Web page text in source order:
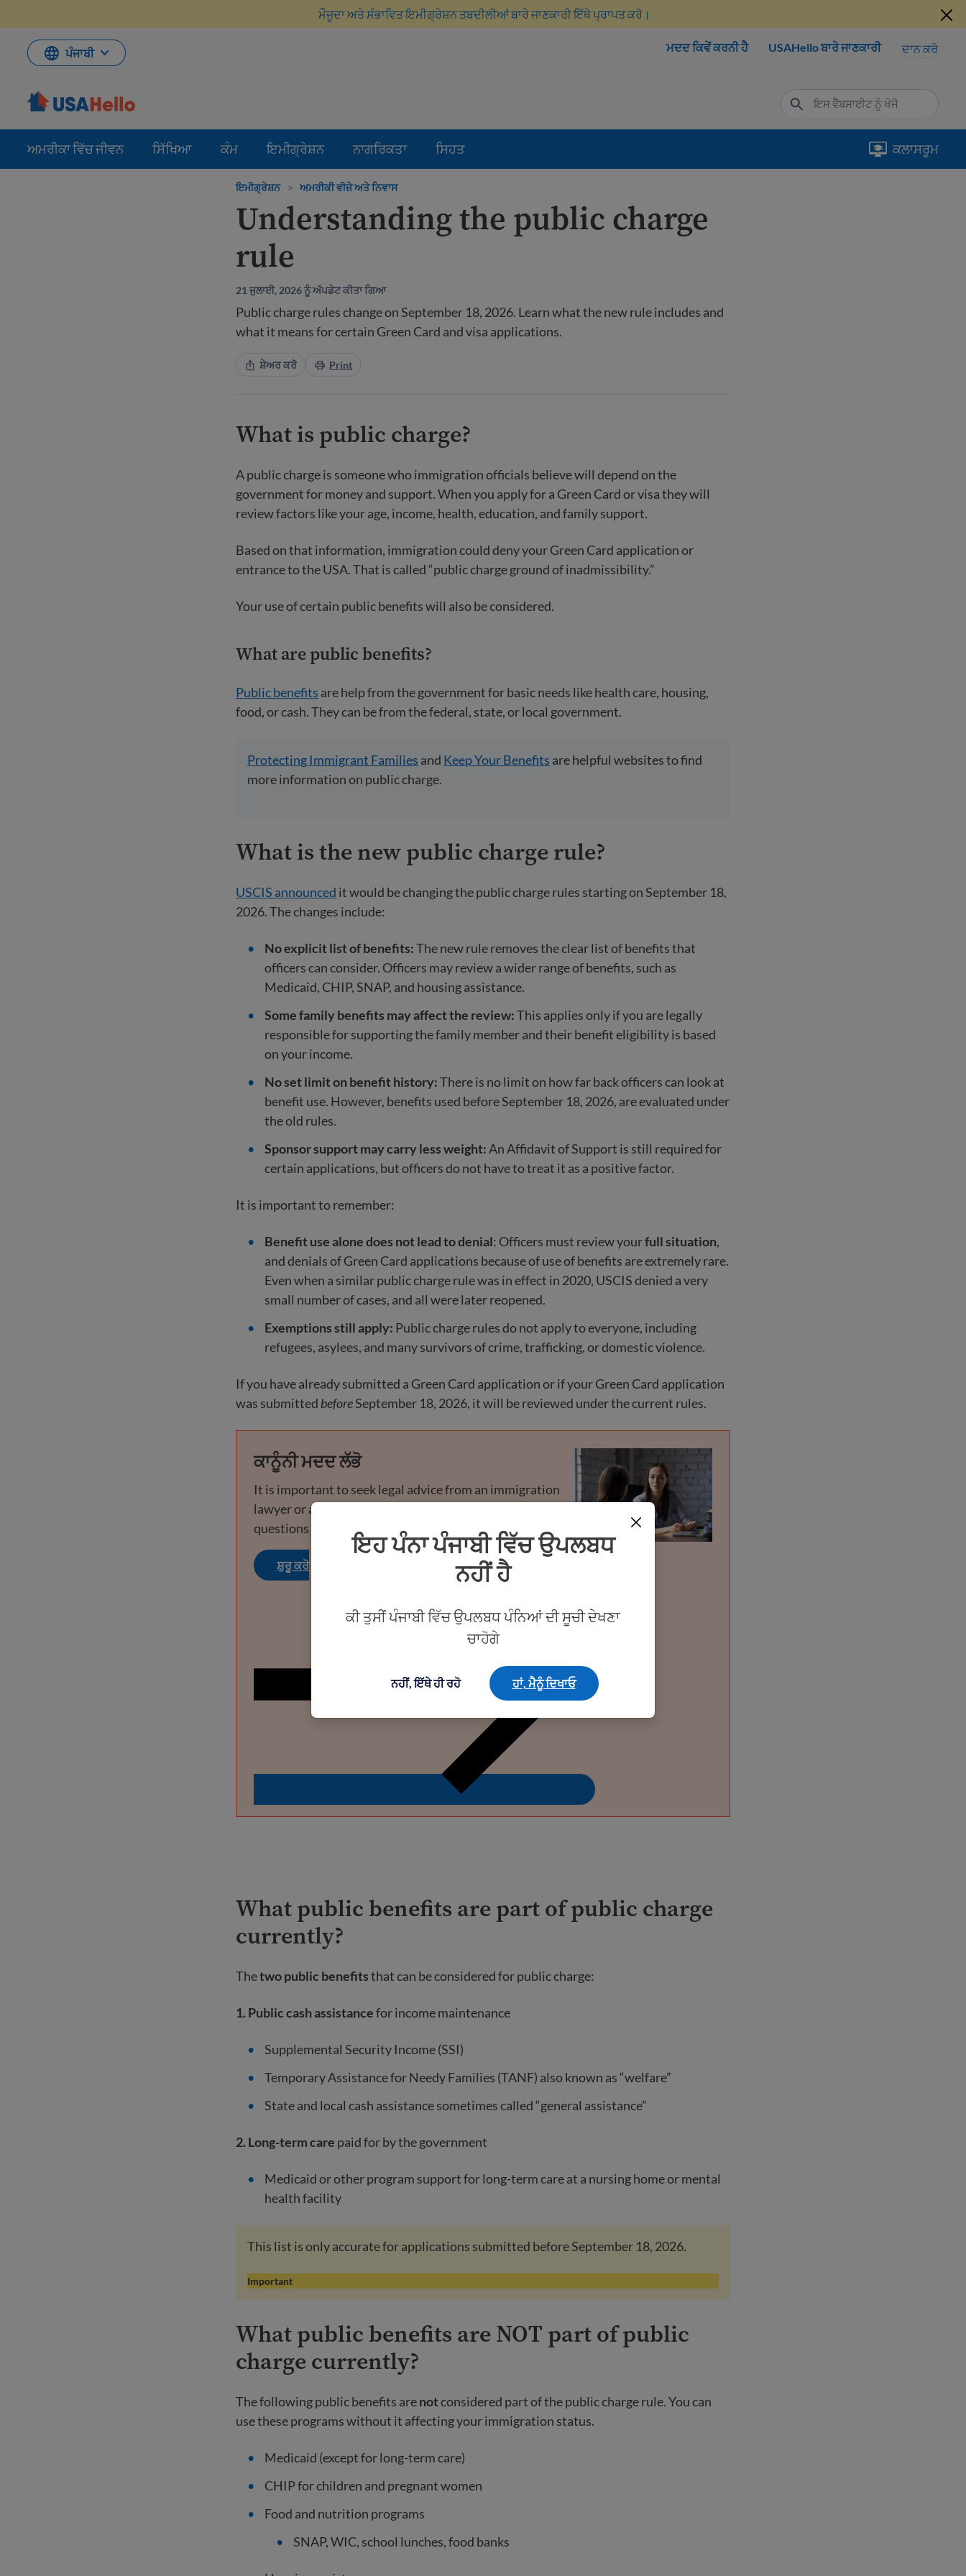
ਮੌਜੂਦਾ ਅਤੇ ਸੰਭਾਵਿਤ ਇਮੀਗ੍ਰੇਸ਼ਨ ਤਬਦੀਲੀਆਂ ਬਾਰੇ ਜਾਣਕਾਰੀ ਇੱਥੇ ਪ੍ਰਾਪਤ ਕਰੋ।
ਪੰਜਾਬੀ ਮਦਦ ਕਿਵੇਂ ਕਰਨੀ ਹੈ USAHello ਬਾਰੇ ਜਾਣਕਾਰੀ ਦਾਨ ਕਰੋ
ਅਮਰੀਕਾ ਵਿੱਚ ਜੀਵਨ ਸਿੱਖਿਆ ਕੰਮ ਇਮੀਗ੍ਰੇਸ਼ਨ ਨਾਗਰਿਕਤਾ ਸਿਹਤ ਕਲਾਸਰੂਮ
ਇਹ ਪੰਨਾ ਪੰਜਾਬੀ ਵਿੱਚ ਉਪਲਬਧ
ਨਹੀਂ ਹੈ
ਕੀ ਤੁਸੀਂ ਪੰਜਾਬੀ ਵਿੱਚ ਉਪਲਬਧ ਪੰਨਿਆਂ ਦੀ ਸੂਚੀ ਦੇਖਣਾ
ਚਾਹੋਗੇ
ਨਹੀਂ, ਇੱਥੇ ਹੀ ਰਹੋ ਹਾਂ, ਮੈਨੂੰ ਦਿਖਾਓ
ਇਮੀਗ੍ਰੇਸ਼ਨ > ਅਮਰੀਕੀ ਵੀਜ਼ੇ ਅਤੇ ਨਿਵਾਸ
Understanding the public charge
rule
21 ਜੁਲਾਈ, 2026 ਨੂੰ ਅੱਪਡੇਟ ਕੀਤਾ ਗਿਆ
Public charge rules change on September 18, 2026. Learn what the new rule includes and
what it means for certain Green Card and visa applications.
ਸ਼ੇਅਰ ਕਰੋ Print
What is public charge?
A public charge is someone who immigration officials believe will depend on the
government for money and support. When you apply for a Green Card or visa they will
review factors like your age, income, health, education, and family support.
Based on that information, immigration could deny your Green Card application or
entrance to the USA. That is called “public charge ground of inadmissibility.”
Your use of certain public benefits will also be considered.
What are public benefits?
Public benefits are help from the government for basic needs like health care, housing,
food, or cash. They can be from the federal, state, or local government.
Protecting Immigrant Families and Keep Your Benefits are helpful websites to find
more information on public charge.
What is the new public charge rule?
USCIS announced it would be changing the public charge rules starting on September 18,
2026. The changes include:
No explicit list of benefits:The new rule removes the clear list of benefits that
officers can consider. Officers may review a wider range of benefits, such as
Medicaid, CHIP, SNAP, and housing assistance.
Some family benefits may affect the review:This applies only if you are legally
responsible for supporting the family member and their benefit eligibility is based
on your income.
No set limit on benefit history:There is no limit on how far back officers can look at
benefit use. However, benefits used before September 18, 2026, are evaluated under
the old rules.
Sponsor support may carry less weight:An Affidavit of Support is still required for
certain applications, but officers do not have to treat it as a positive factor.
It is important to remember:
Benefit use alone does not lead to denial: Officers must review yourfull situation,
and denials of Green Card applications because of use of benefits are extremely rare.
Even when a similar public charge rule was in effect in 2020, USCIS denied a very
small number of cases, and all were later reopened.
Exemptions still apply: Public charge rules do not apply to everyone, including
refugees, asylees, and many survivors of crime, trafficking, or domestic violence.
If you have already submitted a Green Card application or if your Green Card application
was submitted beforeSeptember 18, 2026, it will be reviewed under the current rules.
ਕਾਨੂੰਨੀ ਮਦਦ ਲੱਭੋ
It is important to seek legal advice from an immigration
lawyer or accredited representative if you have any
questions or concerns. Many offer free or low-cost help.
ਸ਼ੁਰੂ ਕਰੋ
What public benefits are part of public charge
currently?
Thetwo public benefitsthat can be considered for public charge:
1. Public cash assistancefor income maintenance
Supplemental Security Income (SSI)
Temporary Assistance for Needy Families (TANF) also known as “welfare”
State and local cash assistance sometimes called “general assistance”
2. Long-term care paid for by the government
Medicaid or other program support for long-term care at a nursing home or mental
health facility
This list is only accurate for applications submitted before September 18, 2026.
Important
What public benefits are NOT part of public
charge currently?
The following public benefits arenotconsidered part of the public charge rule. You can
use these programs without it affecting your immigration status.
Medicaid (except for long-term care)
CHIP for children and pregnant women
Food and nutrition programs
SNAP, WIC, school lunches, food banks